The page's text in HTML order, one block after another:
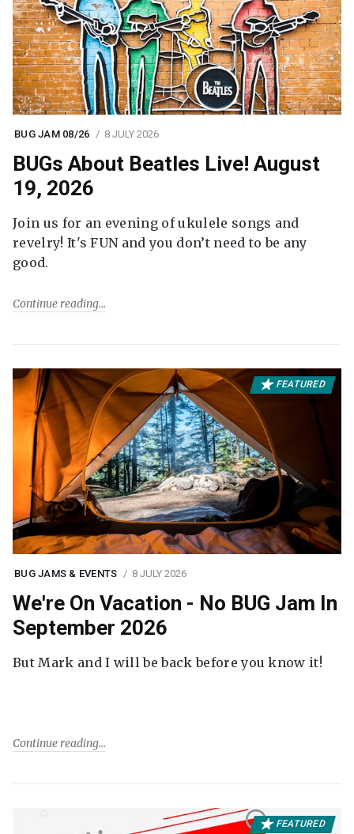
BUG JAM 08/26 8 JULY 2026
BUGs About Beatles Live! August
19, 2026
Join us for an evening of ukulele songs and
revelry! It's FUN and you don’t need to be any
good.
Continue reading
FEATURED
BUG JAMS & EVENTS 8 JULY 2026
We're On Vacation - No BUG Jam In
September 2026
But Mark and I will be back before you know it!
Continue reading
FEATURED